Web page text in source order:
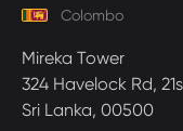
Colombo
Mireka Tower
324 Havelock Rd,
Sri Lanka, 00500